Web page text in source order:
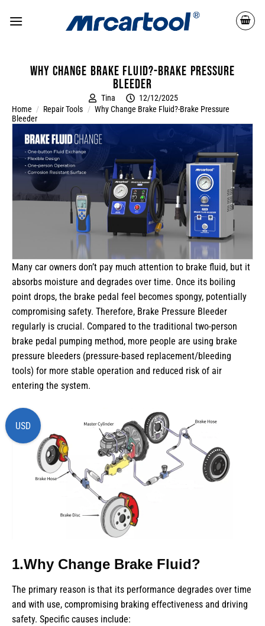
Why Change Brake Fluid?-Brake Pressure
Bleeder
Tina
12/12/2025
Home / Repair Tools / Why Change Brake Fluid?-Brake Pressure
Bleeder
Many car owners don’t pay much attention to brake fluid, but it
absorbs moisture and degrades over time. Once its boiling
point drops, the brake pedal feel becomes spongy, potentially
compromising safety. Therefore, Brake Pressure Bleeder
regularly is crucial. Compared to the traditional two-person
brake pedal pumping method, more people are using brake
pressure bleeders (pressure-based replacement/bleeding
tools) for more stable operation and reduced risk of air
entering the system.
1.Why Change Brake Fluid?
The primary reason is that its performance degrades over time
and with use, compromising braking effectiveness and driving
safety. Specific causes include:
USD